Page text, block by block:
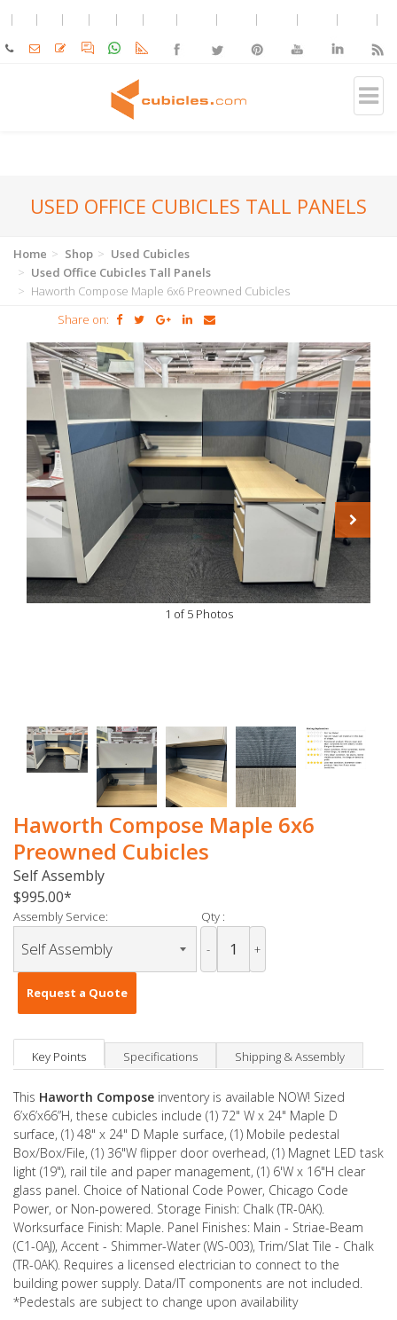
USED OFFICE CUBICLES TALL PANELS
Home Shop
Used Cubicles
Used Office Cubicles Tall Panels
Haworth Compose Maple 6x6 Preowned Cubicles
Share on:
1 of 5 Photos
Haworth Compose Maple 6x6
Preowned Cubicles
Self Assembly
$995.00
Assembly Service: Qty :
- +
Request a Quote
Key Points Specifications Shipping & Assembly
This Haworth Compose inventory is available NOW! Sized
6’x6’x66”H, these cubicles include (1) 72" W x 24" Maple D
surface, (1) 48" x 24" D Maple surface, (1) Mobile pedestal
Box/Box/File, (1) 36"W flipper door overhead, (1) Magnet LED task
light (19"), rail tile and paper management, (1) 6'W x 16"H clear
glass panel. Choice of National Code Power, Chicago Code
Power, or Non-powered. Storage Finish: Chalk (TR-0AK).
Worksurface Finish: Maple. Panel Finishes: Main - Striae-Beam
(C1-0AJ), Accent - Shimmer-Water (WS-003), Trim/Slat Tile - Chalk
(TR-0AK). Requires a licensed electrician to connect to the
building power supply. Data/IT components are not included.
*Pedestals are subject to change upon availability